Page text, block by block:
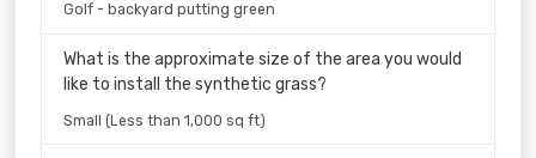
Golf - backyard putting green
What is the approximate size of the area you would
like to install the synthetic grass?
Small (Less than 1,000 sq ft)